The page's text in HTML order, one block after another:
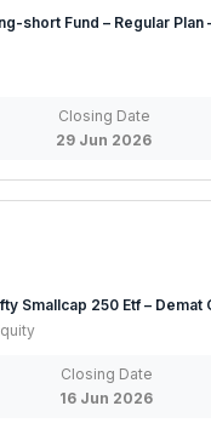
short Fund – Regular Plan
Closing Date
29 Jun 2026
Smallcap 250 Etf – Demat
Closing Date
16 Jun 2026